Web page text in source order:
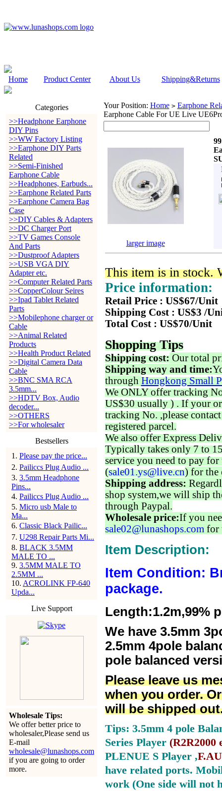
Home Product Center About Us Shipping&Returns
Categories
>>Headphone Earphone
DIY Pins
>>WW Factory Listing
>>Earphone DIY Parts
Related
>>Semi-Finished
Earphone Cable
>>Headphones, Earbuds...
>>Earphone Related Parts
>>Earphone Camera Bag
Case
>>DIY Cables & Adapters
>>DC Charger Port
>>TV Games Console
And Parts
>>Dustproof Adapters
>>USB VGA DIY
Adapter etc.
>>Computer Related Parts
>>CopperColour Seires
>>Ipad Tablet Related
Parts
>>Mobilephone charger or
Cable
>>Animal Related
Products
>>Health Product Related
>>Digital Camera Data
Cable
>>BNC SMA RCA
3.5mm...
>>HDTV Box, Audio
decoder...
>>OTHERS
>>For wholesaler
Bestsellers
1 . Please pay the price...
2. Pailiccs Plug Audio ...
3. 3.5mm Headphone
Pins...
4. Pailiccs Plug Audio ...
5. Micro usb Male to
Ma...
6. Classic Black Pailic...
7. U298 Repair Parts Mi...
8. BLACK 3.5MM
MALE TO ...
9. 3.5MM MALE TO
2.5MM ...
10. ACROLINK FP-640
Upda...
Live Support
Wholesale Tips:
We offer better price to
wholesaler,Please send us
E-mail
wholesale@lunashops.com
if you are going to order
more.
Your Position: Home > Earphone
Earphone Cable For UE Live
larger image
This item is in stock.
Price information:
Retail Price : US$67/Unit
Shipping Cost : US$3 /
Total Cost : US$70/Unit
Shopping Tips
Shipping cost: Our total
Shipping way and time:
through Hongkong Small
We ONLY offer tracking
US$30 usually ) . If your
tracking No. ,please
registered parcel.
We also offer Express
Typically takes only 7 to
service you need to pay for
(sale01.ys@live.cn) for the
Shipping address:
shop system,we will ship
through Paypal.
Wholesale price:If you
sale02@lunashops.com for
Item Description:
Item Condition:
package.
Length:1.2m,99%
We have 3.5mm
2.5mm 4pole
pole balanced
Please leave us
when you order.
will be shipped
Tips: 3.5mm 4 pole
Series Player (R2R2000
PLENUE S Player ,
have related ports.
work (One side will not